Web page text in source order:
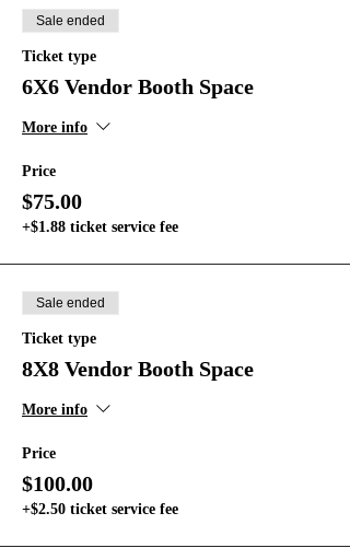
Sale ended
Ticket type
6X6 Vendor Booth Space
More info
Price
$75.00
+$1.88 ticket service fee
Sale ended
Ticket type
8X8 Vendor Booth Space
More info
Price
$100.00
+$2.50 ticket service fee